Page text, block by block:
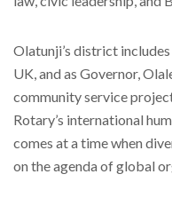
Olatunji’s district
UK, and as Governor,
community service
Rotary’s international
comes at a time when
on the agenda of global